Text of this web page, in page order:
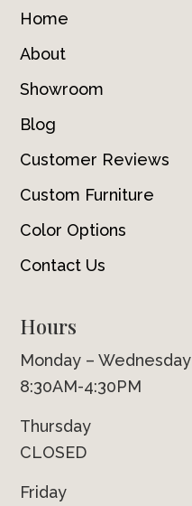
Home
About
Showroom
Blog
Customer Reviews
Custom Furniture
Color Options
Contact Us
Hours
Monday – Wednesday
8:30AM-4:30PM
Thursday
CLOSED
Friday